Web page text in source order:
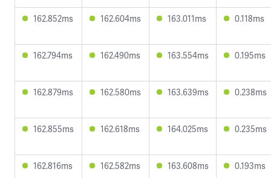
162.852ms 162.604ms 163.011ms 0.118ms
162.794ms 162.490ms 163.554ms 0.195ms
162.879ms 162.580ms 163.639ms 0.238ms
162.855ms 162.618ms 164.025ms 0.235ms
162.816ms 162.582ms 163.608ms 0.193ms